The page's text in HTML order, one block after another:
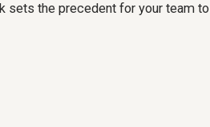
sets the precedent for your team to